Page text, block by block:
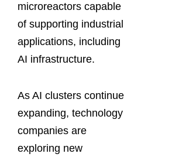
microreactors capable
of supporting industrial
applications, including
AI infrastructure.
As AI clusters continue
expanding, technology
companies are
exploring new